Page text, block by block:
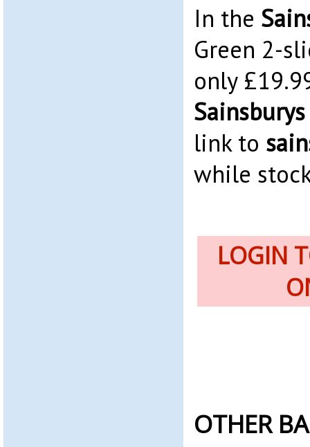
In the
Green 2-
only
link to
while
LOGIN
OTHER